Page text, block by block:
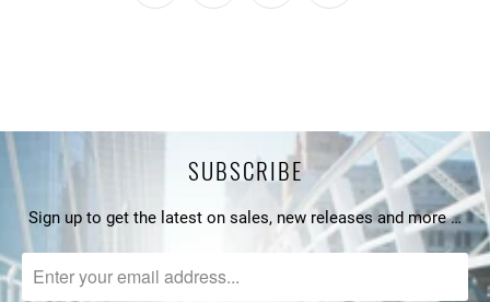
SUBSCRIBE
Sign up to get the latest on sales, new releases and more …